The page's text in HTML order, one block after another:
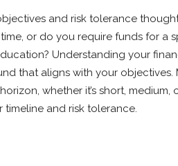
and risk tolerance
or do you require funds for a
Understanding your
that aligns with your objectives.
whether it’s short,
and risk tolerance.